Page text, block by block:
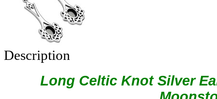
Description
Long Celtic Knot Silver